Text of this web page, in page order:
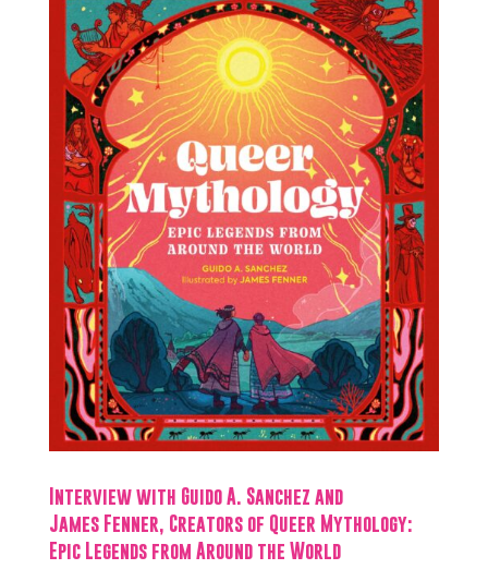
Interview with Guido A. Sanchez and
James Fenner, Creators of Queer Mythology:
Epic Legends from Around the World